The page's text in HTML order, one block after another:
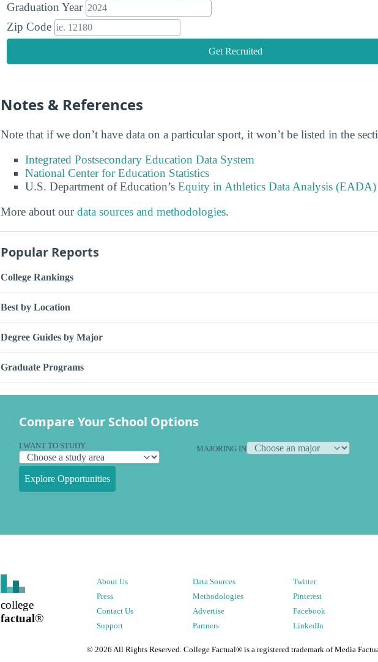
Graduation Year
Zip Code
Get Recruited
Notes & References
Note that if we don’t have data on a particular sport, it won’t be listed in the
Integrated Postsecondary Education Data System
National Center for Education Statistics
U.S. Department of Education’s Equity in Athletics Data Analysis (EADA)
More about ourdata sources and methodologies.
Popular Reports
College Rankings
Best by Location
Degree Guides by Major
Graduate Programs
Compare Your School Options
I WANT TO STUDY MAJORING IN
Explore Opportunities
college
factual®
About Us
Press
Contact Us
Support
Data Sources
Methodologies
Advertise
Partners
Twitter
Pinterest
Facebook
LinkedIn
© 2026 All Rights Reserved. College Factual® is a registered trademark of Media